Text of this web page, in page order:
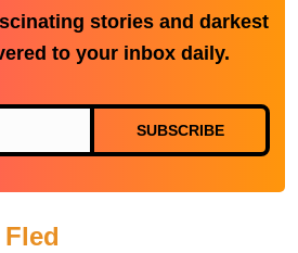
stories and darkest
to your inbox daily.
SUBSCRIBE